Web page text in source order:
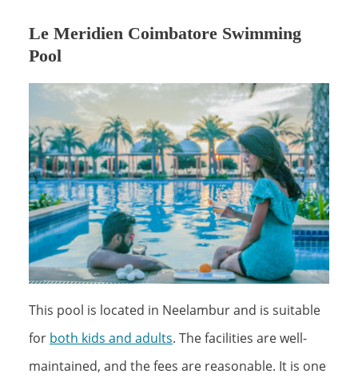
Le Meridien Coimbatore Swimming
Pool
This pool is located in Neelambur and is suitable
for both kids and adults. The facilities are well-
maintained, and the fees are reasonable. It is one